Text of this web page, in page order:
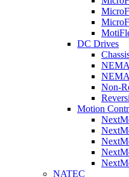
DC Drives
Non-
Motion
NATEC